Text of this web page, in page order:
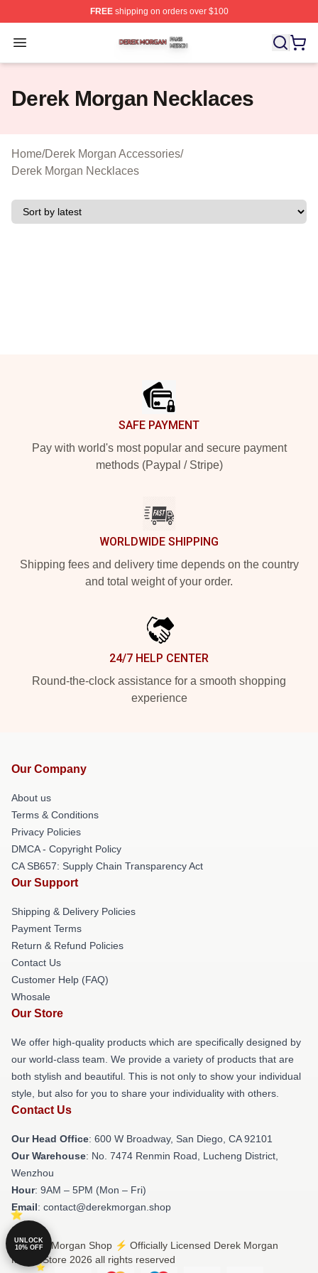
FREEshipping on orders over $100
Open menu
Derek Morgan Shop ⚡️ Officially Licensed Derek
Derek Morgan Necklaces
Home/Derek Morgan Accessories/
Derek Morgan Necklaces
SAFE PAYMENT
Pay with world's most popular and secure payment
methods (Paypal / Stripe)
WORLDWIDE SHIPPING
Shipping fees and delivery time depends on the country
and total weight of your order.
24/7 HELP CENTER
Round-the-clock assistance for a smooth shopping
experience
Our Company
About us
Terms & Conditions
Privacy Policies
DMCA - Copyright Policy
CA SB657: Supply Chain Transparency Act
Our Support
Shipping & Delivery Policies
Payment Terms
Return & Refund Policies
Contact Us
Customer Help (FAQ)
Whosale
Our Store
We offer high-quality products which are specifically designed by
our world-class team. We provide a variety of products that are
both stylish and beautiful. This is not only to show your individual
style, but also for you to share your individuality with others.
Contact Us
Our Head Office: 600 W Broadway, San Diego, CA 92101
Our Warehouse: No. 7474 Renmin Road, Lucheng District,
Wenzhou
Hour: 9AM – 5PM (Mon – Fri)
Email: contact@derekmorgan.shop
© Derek Morgan Shop ⚡️ Officially Licensed Derek Morgan
Merch Store 2026 all rights reserved
UNLOCK
10% OFF